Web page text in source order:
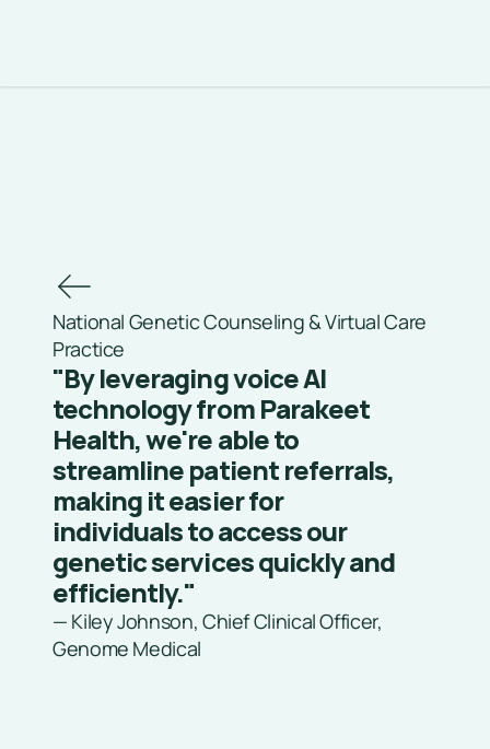
National Genetic Counseling & Virtual Care
Practice
"By leveraging voice AI
technology from Parakeet
Health, we're able to
streamline patient referrals,
making it easier for
individuals to access our
genetic services quickly and
efficiently."
— Kiley Johnson, Chief Clinical Officer,
Genome Medical